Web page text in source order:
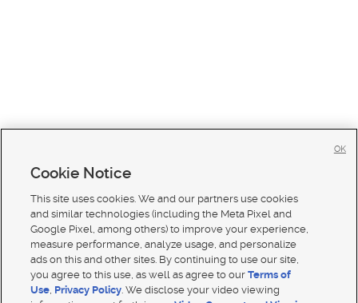
Cookie Notice
This site uses cookies. We and our partners use cookies
and similar technologies (including the Meta Pixel and
Google Pixel, among others) to improve your experience,
measure performance, analyze usage, and personalize
ads on this and other sites. By continuing to use our site,
you agree to this use, as well as agree to ourTerms of
Use, Privacy Policy. We disclose your video viewing
OK